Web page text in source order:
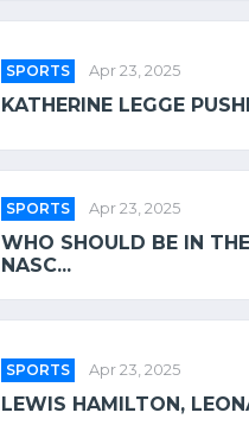
SPORTS Apr 23, 2025
KATHERINE LEGGE
SPORTS Apr 23, 2025
WHO SHOULD BE IN THE
NASC...
SPORTS Apr 23, 2025
LEWIS HAMILTON,